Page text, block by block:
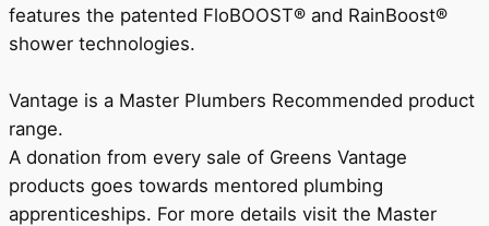
features the patented FloBOOST® and RainBoost®
shower technologies.
Vantage is a Master Plumbers Recommended product
range.
A donation from every sale of Greens Vantage
products goes towards mentored plumbing
apprenticeships. For more details visit the Master